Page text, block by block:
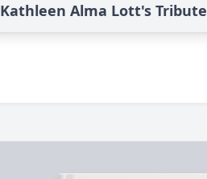
Kathleen Alma Lott's Tribute